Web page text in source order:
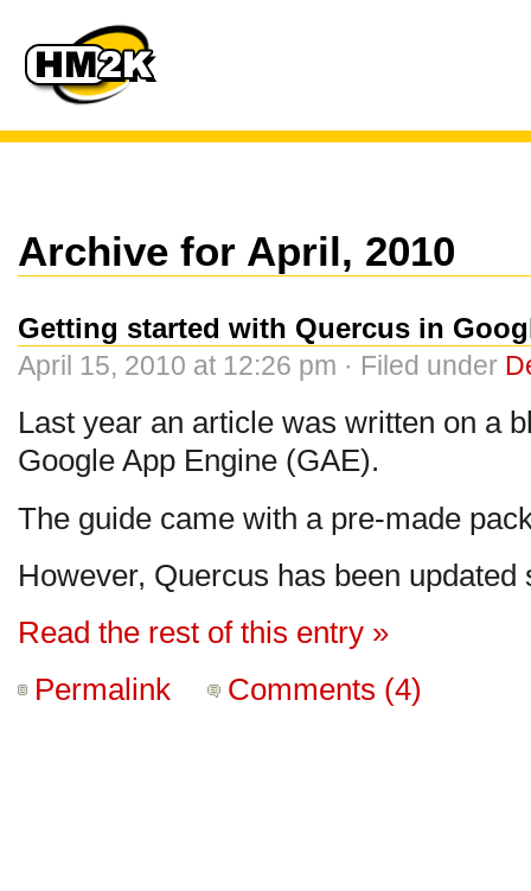
Archive for April, 2010
Getting started with Quercus in
April 15, 2010 at 12:26 pm · Filed under
Last year an article was written on a
Google App Engine (GAE).
The guide came with a pre-made
However, Quercus has been
Read the rest of this entry »
Permalink
Comments (4)